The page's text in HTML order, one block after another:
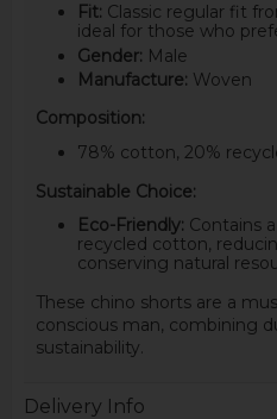
Fit: Classic regular fit
ideal for those who
Gender: Male
Manufacture: Woven
Composition:
78% cotton, 20%
Sustainable Choice:
Eco-Friendly: Contains
recycled cotton,
conserving natural
These chino shorts are a
conscious man, combining
sustainability.
Delivery Info